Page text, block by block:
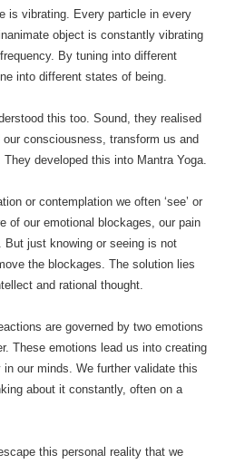
is vibrating. Every particle in every
object is constantly vibrating
By tuning into different
into different states of being.
this too. Sound, they realised
our consciousness, transform us and
They developed this into Mantra Yoga.
or contemplation we often ‘see’ or
of our emotional blockages, our pain
But just knowing or seeing is not
the blockages. The solution lies
and rational thought.
are governed by two emotions
These emotions lead us into creating
our minds. We further validate this
about it constantly, often on a
this personal reality that we